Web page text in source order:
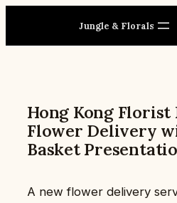
content
Jungle & Florals
Hong Kong Florist
Flower Delivery
Basket
A new flower delivery